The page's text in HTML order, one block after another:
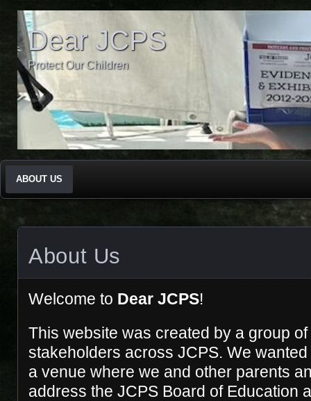
Dear JCPS
Protect Our Children
ABOUT US
About Us
Welcome to Dear JCPS!
This website was created by a group
stakeholders across JCPS. We
a venue where we and other parents
address the JCPS Board of Education